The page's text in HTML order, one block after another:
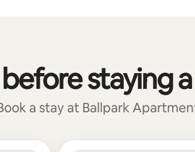
staying
a stay at Ballpark